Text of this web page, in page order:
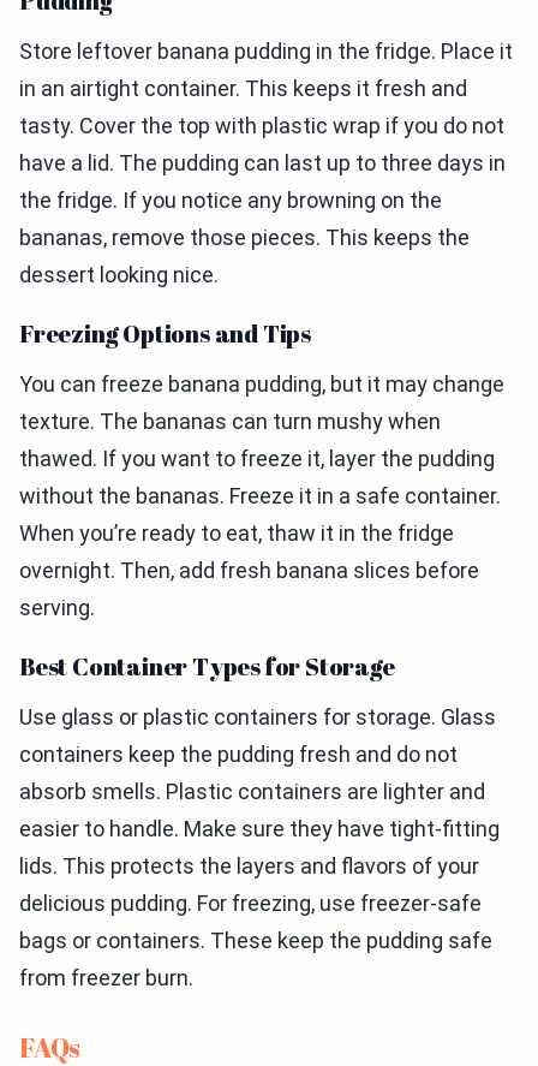
Store leftover banana pudding in the fridge. Place it
in an airtight container. This keeps it fresh and
tasty. Cover the top with plastic wrap if you do not
have a lid. The pudding can last up to three days in
the fridge. If you notice any browning on the
bananas, remove those pieces. This keeps the
dessert looking nice.
Freezing Options and Tips
You can freeze banana pudding, but it may change
texture. The bananas can turn mushy when
thawed. If you want to freeze it, layer the pudding
without the bananas. Freeze it in a safe container.
When you’re ready to eat, thaw it in the fridge
overnight. Then, add fresh banana slices before
serving.
Best Container Types for Storage
Use glass or plastic containers for storage. Glass
containers keep the pudding fresh and do not
absorb smells. Plastic containers are lighter and
easier to handle. Make sure they have tight-fitting
lids. This protects the layers and flavors of your
delicious pudding. For freezing, use freezer-safe
bags or containers. These keep the pudding safe
from freezer burn.
FAQs